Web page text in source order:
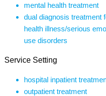
mental health treatment
dual diagnosis treatment
health illness/serious
use disorders
Service Setting
hospital inpatient
outpatient treatment